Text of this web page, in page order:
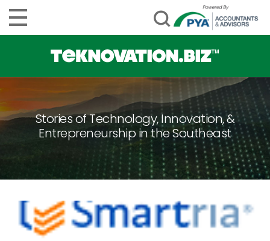
Stories of Technology, Innovation, &
Entrepreneurship in the Southeast